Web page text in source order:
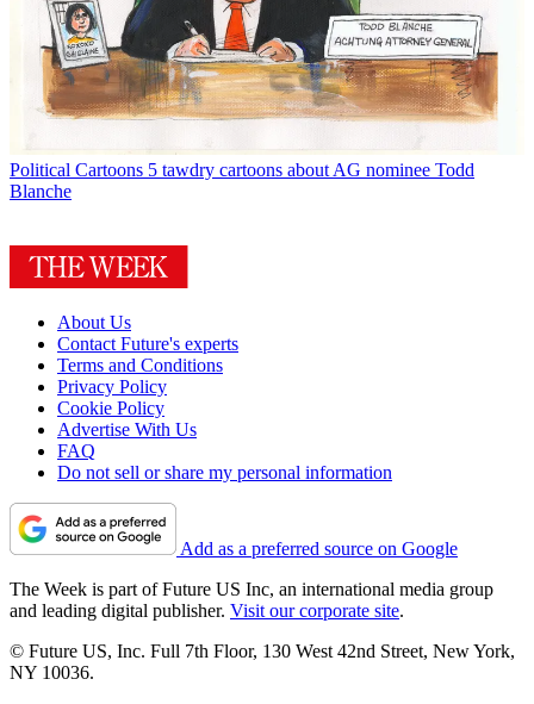
Political Cartoons 5 tawdry cartoons about AG nominee Todd
Blanche
About Us
Contact Future's experts
Terms and Conditions
Privacy Policy
Cookie Policy
Advertise With Us
FAQ
Do not sell or share my personal information
Add as a preferred source on Google
The Week is part of Future US Inc, an international media group
and leading digital publisher. Visit our corporate site.
© Future US, Inc. Full 7th Floor, 130 West 42nd Street, New York,
NY 10036.